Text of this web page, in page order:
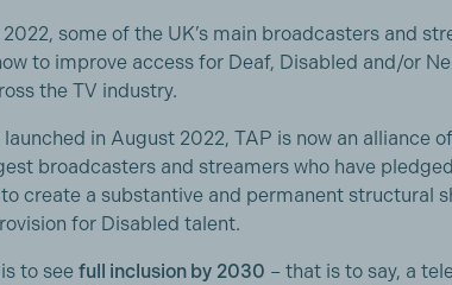
2022, some of the UK’s main broadcasters and
to improve access for Deaf, Disabled and/or
the TV industry.
in August 2022, TAP is now an alliance
broadcasters and streamers who have
create a substantive and permanent structural
for Disabled talent.
to see full inclusion by 2030 – that is to say, a